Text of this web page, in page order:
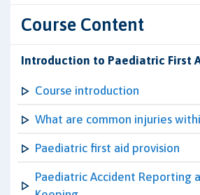
Course Content
Introduction to Paediatric First
Course introduction
What are common injuries
Paediatric first aid provision
Paediatric Accident Reporting